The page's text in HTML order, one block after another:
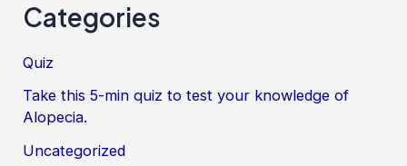
Categories
Quiz
Take this 5-min quiz to test your knowledge of
Alopecia.
Uncategorized